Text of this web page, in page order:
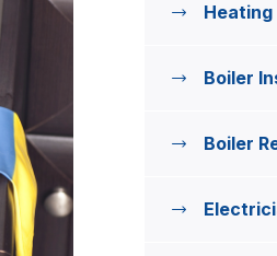
Boiler
Boiler